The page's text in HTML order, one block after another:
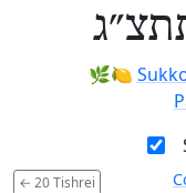
🌿🍋
← 20 Tishrei